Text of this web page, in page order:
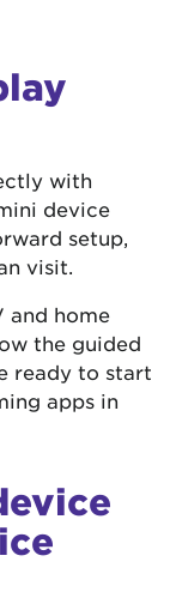
with
device
setup,
visit.
and home
the guided
ready to start
apps in